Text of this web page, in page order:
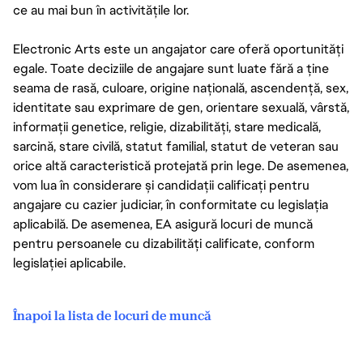
ce au mai bun în activitățile lor.
Electronic Arts este un angajator care oferă oportunități
egale. Toate deciziile de angajare sunt luate fără a ține
seama de rasă, culoare, origine națională, ascendență, sex,
identitate sau exprimare de gen, orientare sexuală, vârstă,
informații genetice, religie, dizabilități, stare medicală,
sarcină, stare civilă, statut familial, statut de veteran sau
orice altă caracteristică protejată prin lege. De asemenea,
vom lua în considerare și candidații calificați pentru
angajare cu cazier judiciar, în conformitate cu legislația
aplicabilă. De asemenea, EA asigură locuri de muncă
pentru persoanele cu dizabilități calificate, conform
legislației aplicabile.
Înapoi la lista de locuri de muncă